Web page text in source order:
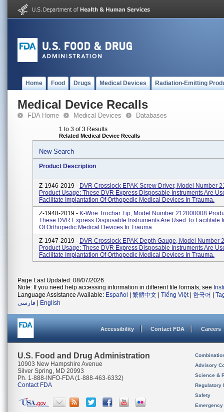
Home Food Drugs Medical Devices Radiation-Emitting
Medical Device Recalls
FDA Home Medical Devices Databases
1 to 3 of 3 Results
Related Medical Device Recalls
New Search
Product Description
Z-1946-2019 - DVR Crosslock EPAK Screw Driver, Model Number
Product Usage: These DVR Express Disposable Instruments Are
Facilitate Implantation Of Orthopedic Medical Devices In Trauma.
Z-1948-2019 - K-Wire Trochar Tip, Model Number 212000008
These DVR Express Disposable Instruments Are Used To Facilitate
Of Orthopedic Medical Devices In Trauma.
Z-1947-2019 - DVR Crosslock EPAK Depth Gauge, Model Number
Product Usage: These DVR Express Disposable Instruments Are
Facilitate Implantation Of Orthopedic Medical Devices In Trauma.
Page Last Updated: 08/07/2026
Note: If you need help accessing information in different file formats, see
Language Assistance Available: Español 繁體中文 Tiếng Việt| 한국어
فارسی
English
Accessibility Contact FDA Careers
U.S. Food and Drug Administration
10903 New Hampshire Avenue
Silver Spring, MD 20993
Ph. 1-888-INFO-FDA (1-888-463-6332)
Contact FDA
Advisory
Science &
Regulatory
Safety